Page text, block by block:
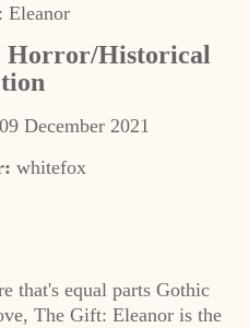
Eleanor
Horror/Historical
09 December 2021
whitefox
that's equal parts Gothic
The Gift: Eleanor is the